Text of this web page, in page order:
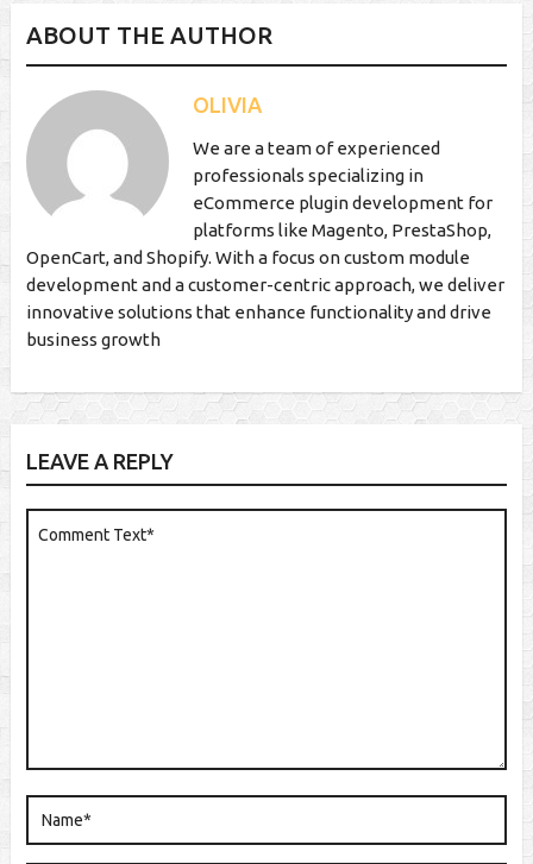
ABOUT THE AUTHOR
OLIVIA
We are a team of experienced
professionals specializing in
eCommerce plugin development for
platforms like Magento, PrestaShop,
OpenCart, and Shopify. With a focus on custom module
development and a customer-centric approach, we deliver
innovative solutions that enhance functionality and drive
business growth
LEAVE A REPLY